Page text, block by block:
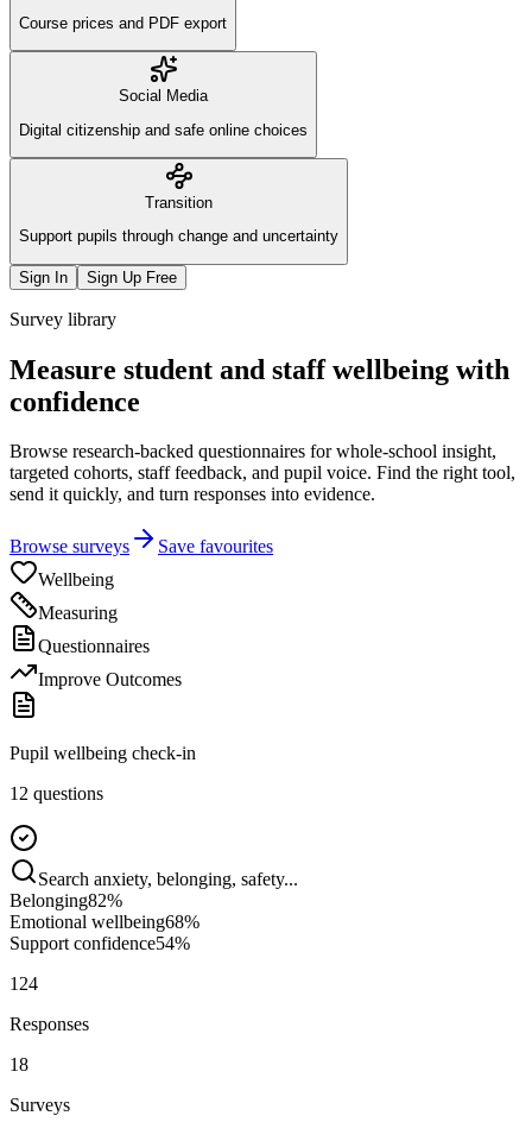
Course prices and PDF export
Social Media
Digital citizenship and safe online choices
Transition
Support pupils through change and uncertainty
Sign In Sign Up Free
Survey library
Measure student and staff wellbeing with
confidence
Browse research-backed questionnaires for whole-school insight,
targeted cohorts, staff feedback, and pupil voice. Find the right tool,
send it quickly, and turn responses into evidence.
Browse surveys
Save favourites
Wellbeing
Measuring
Questionnaires
Improve Outcomes
Pupil wellbeing check-in
12 questions
Search anxiety, belonging, safety...
Belonging82%
Emotional wellbeing68%
Support confidence54%
124
Responses
18
Surveys